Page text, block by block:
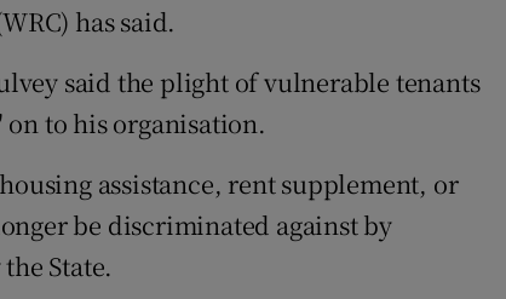
Forecasthas said.
said the plight of vulnerable tenants
to his organisation.
assistance, rent supplement, or
be discriminated against by
State.